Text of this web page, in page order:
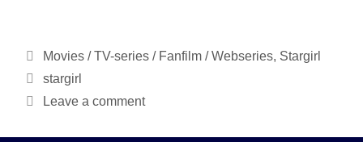
Categories
Movies / TV-series / Fanfilm / Webseries, Stargirl
Tags
stargirl
Leave a comment